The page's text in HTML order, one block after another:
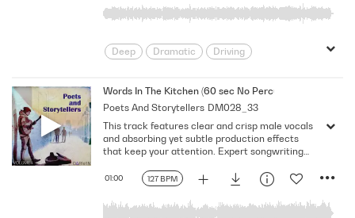
Deep Dramatic
Driving
Melancholy
Reflective
Rhythmic
Serious
Singer-Songwriter
Solemn
Words In The Kitchen (60 sec No Percussion No Bass)
Poets And Storytellers DM028_33
127 BPM
01:00
This track features clear and crisp male vocals
and absorbing yet subtle production effects
that keep your attention. Expert songwriting